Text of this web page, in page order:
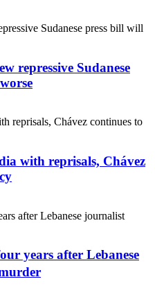
repressive Sudanese
with reprisals, Chávez
years after Lebanese